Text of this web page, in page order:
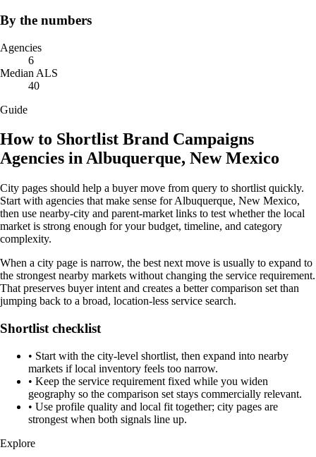
By the numbers
Agencies
6
Median ALS
40
Guide
How to Shortlist Brand Campaigns
Agencies in Albuquerque, New Mexico
City pages should help a buyer move from query to shortlist quickly.
Start with agencies that make sense for Albuquerque, New Mexico,
then use nearby-city and parent-market links to test whether the local
market is strong enough for your budget, timeline, and category
complexity.
When a city page is narrow, the best next move is usually to expand to
the strongest nearby markets without changing the service requirement.
That preserves buyer intent and creates a better comparison set than
jumping back to a broad, location-less service search.
Shortlist checklist
• Start with the city-level shortlist, then expand into nearby
markets if local inventory feels too narrow.
• Keep the service requirement fixed while you widen
geography so the comparison set stays commercially relevant.
• Use profile quality and local fit together; city pages are
strongest when both signals line up.
Explore